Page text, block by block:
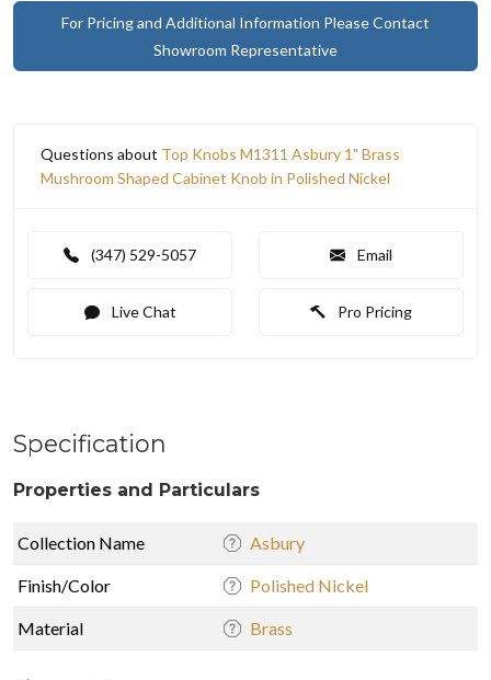
For Pricing and Additional Information Please Contact
Showroom Representative
Questions about Top Knobs M1311 Asbury 1" Brass
Mushroom Shaped Cabinet Knob in Polished Nickel
(347) 529-5057 Email
Live Chat Pro Pricing
Specification
Properties and Particulars
Collection Name Asbury
Finish/Color Polished Nickel
Material Brass